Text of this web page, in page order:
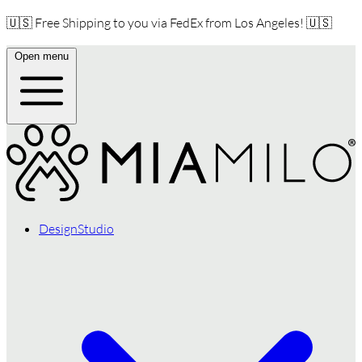
🇺🇸 Free Shipping to you via FedEx from Los Angeles! 🇺🇸
Open menu
DesignStudio